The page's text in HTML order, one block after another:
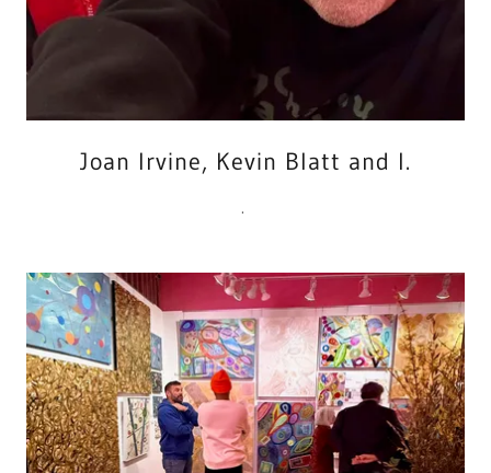
Joan Irvine, Kevin Blatt and I.
.